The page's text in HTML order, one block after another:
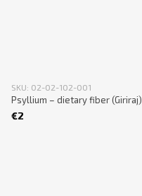
SKU: 02-02-102-001
Psyllium – dietary fiber (Giriraj)
€2